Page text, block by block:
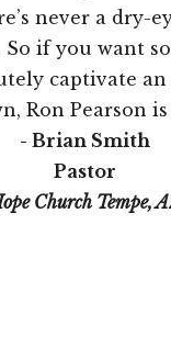
never a dry-
if you want
captivate an
Ron Pearson
- Brian Smith
Pastor
Church Tempe,